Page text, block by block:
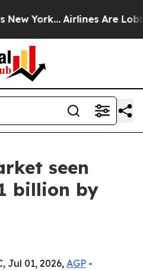
York... Airlines Are
seen
billion by
Jul 01, 2026, AGP -